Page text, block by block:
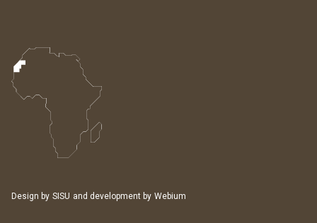
Design by SISU and development by Webium